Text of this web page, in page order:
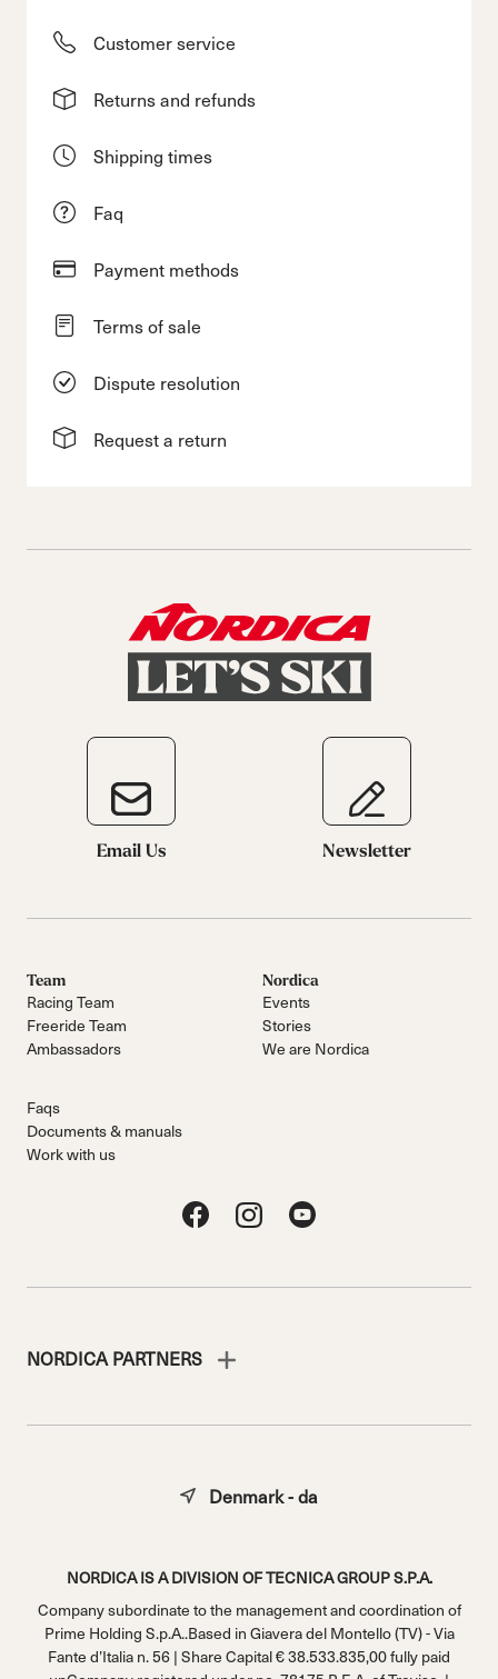
Customer service
Returns and refunds
Shipping times
Faq
Payment methods
Terms of sale
Dispute resolution
Request a return
Email Us Newsletter
Team
Racing Team
Freeride Team
Ambassadors
Nordica
Events
Stories
We are Nordica
Faqs
Documents & manuals
Work with us
NORDICA PARTNERS
NORDICA IS A DIVISION OF TECNICA GROUP S.P.A.
Company subordinate to the management and coordination of
Prime Holding S.p.A..Based in Giavera del Montello (TV) - Via
Fante d’Italia n. 56 | Share Capital € 38.533.835,00 fully paid
Denmark - da